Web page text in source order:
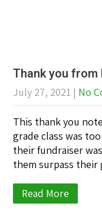
Thank you
July 27, 2021 | No
This thank you
grade class was
their fundraiser
them surpass their
Read More